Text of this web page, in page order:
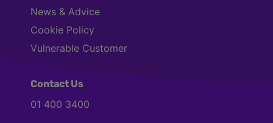
News & Advice
Cookie Policy
Vulnerable Customer
Contact Us
01 400 3400